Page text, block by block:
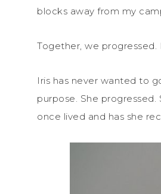
blocks away from my
Together, we
Iris has never wanted to
purpose. She
once lived and has she